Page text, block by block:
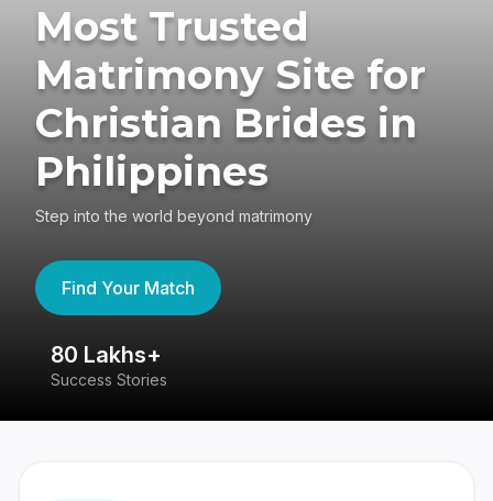
Most Trusted
Matrimony Site for
Christian Brides in
Philippines
Step into the world beyond matrimony
Find Your Match
80 Lakhs+
Success Stories